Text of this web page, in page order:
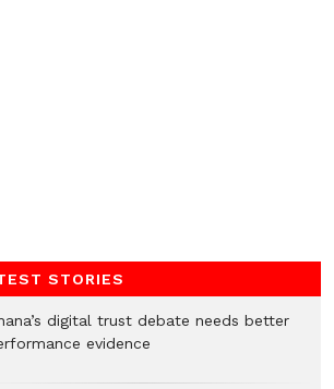
STORIES
digital trust debate needs better
evidence